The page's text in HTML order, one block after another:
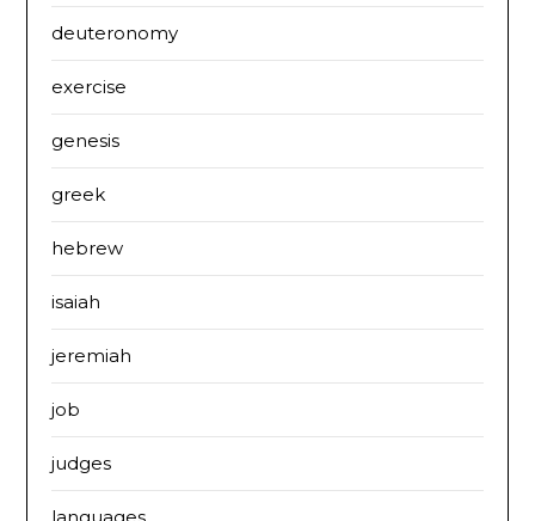
deuteronomy
exercise
genesis
greek
hebrew
isaiah
jeremiah
job
judges